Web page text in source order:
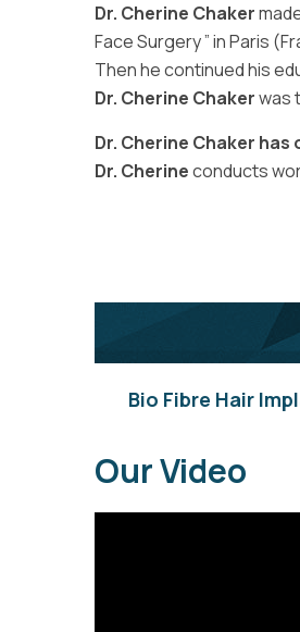
Dr. Cherine Chaker
Face Surgery ” in Paris
Then he continued his
Dr. Cherine Chakerwas
Dr. Cherine Chaker
Dr. Cherineconducts
Bio Fibre Hair
Our Video